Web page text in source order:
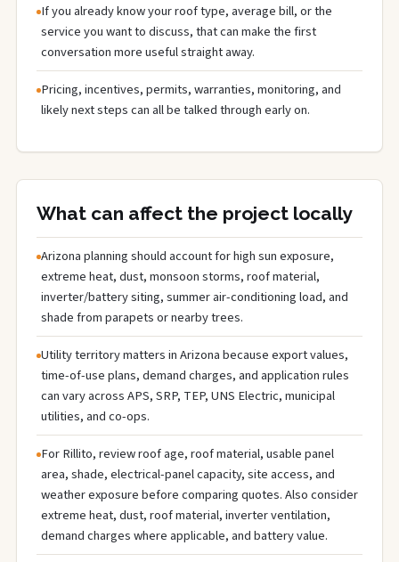
If you already know your roof type, average bill, or the
service you want to discuss, that can make the first
conversation more useful straight away.
Pricing, incentives, permits, warranties, monitoring, and
likely next steps can all be talked through early on.
What can affect the project locally
Arizona planning should account for high sun exposure,
extreme heat, dust, monsoon storms, roof material,
inverter/battery siting, summer air-conditioning load, and
shade from parapets or nearby trees.
Utility territory matters in Arizona because export values,
time-of-use plans, demand charges, and application rules
can vary across APS, SRP, TEP, UNS Electric, municipal
utilities, and co-ops.
For Rillito, review roof age, roof material, usable panel
area, shade, electrical-panel capacity, site access, and
weather exposure before comparing quotes. Also consider
extreme heat, dust, roof material, inverter ventilation,
demand charges where applicable, and battery value.